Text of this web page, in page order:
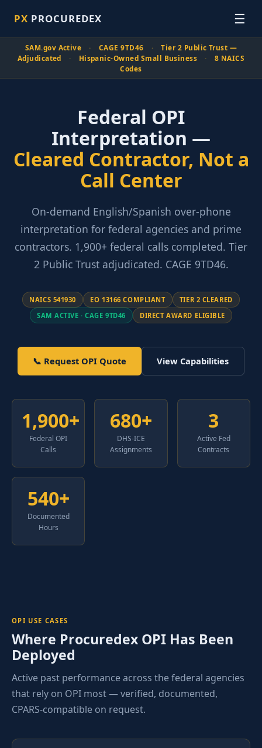
PX PROCUREDEX ☰
SAM.gov Active · CAGE 9TD46 ·
Tier 2 Public Trust —
Adjudicated
· Hispanic-Owned Small Business ·
8 NAICS
Codes
Federal OPI
Interpretation —
Cleared Contractor, Not a
Call Center
On-demand English/Spanish over-phone
interpretation for federal agencies and prime
contractors. 1,900+ federal calls completed. Tier
2 Public Trust adjudicated. CAGE 9TD46.
NAICS 541930 EO 13166 COMPLIANT
TIER 2 CLEARED
SAM ACTIVE · CAGE 9TD46
DIRECT AWARD ELIGIBLE
📞 Request OPI Quote View Capabilities
1,900+
Federal OPI
Calls
680+
DHS-ICE
Assignments
3
Active Fed
Contracts
540+
Documented
Hours
OPI USE CASES
Where Procuredex OPI Has Been
Deployed
Active past performance across the federal agencies
that rely on OPI most — verified, documented,
CPARS-compatible on request.